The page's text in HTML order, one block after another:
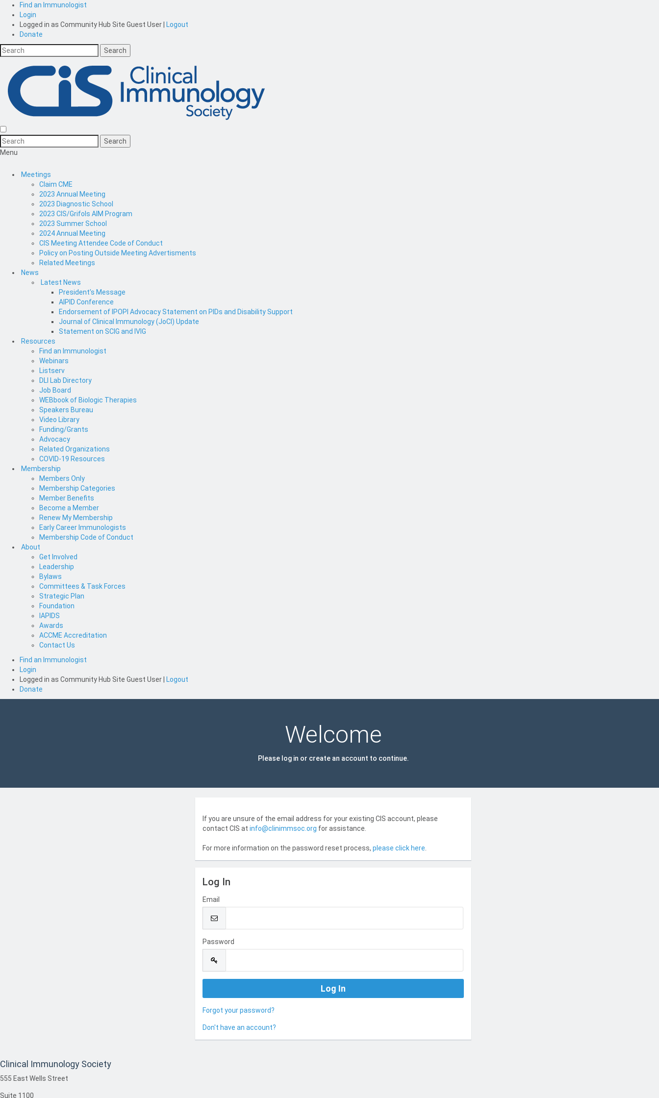
Find an Immunologist
Login
Logged in as Community Hub Site Guest User
Logout
Donate
Menu
Meetings
Claim CME
2023 Annual Meeting
2023 Diagnostic School
2023 CIS/Grifols AIM Program
2023 Summer School
2024 Annual Meeting
CIS Meeting Attendee Code of Conduct
Policy on Posting Outside Meeting Advertisments
Related Meetings
News
Latest News
President's Message
AIPID Conference
Endorsement of IPOPI Advocacy Statement on PIDs and Disability Support
Journal of Clinical Immunology (JoCI) Update
Statement on SCIG and IVIG
Resources
Find an Immunologist
Webinars
Listserv
DLI Lab Directory
Job Board
WEBbook of Biologic Therapies
Speakers Bureau
Video Library
Funding/Grants
Advocacy
Related Organizations
COVID-19 Resources
Membership
Members Only
Membership Categories
Member Benefits
Become a Member
Renew My Membership
Early Career Immunologists
Membership Code of Conduct
About
Get Involved
Leadership
Bylaws
Committees & Task Forces
Strategic Plan
Foundation
IAPIDS
Awards
ACCME Accreditation
Contact Us
Find an Immunologist
Login
Logged in as Community Hub Site Guest User
Logout
Donate
Welcome
Please log in or create an account to continue.
If you are unsure of the email address for your existing CIS account, please
contact CIS atinfo@clinimmsoc.org for assistance.
For more information on the password reset process,please click here
Log In
Email
Password
Forgot your password?
Don't have an account?
Clinical Immunology Society
555 East Wells Street
Suite 1100